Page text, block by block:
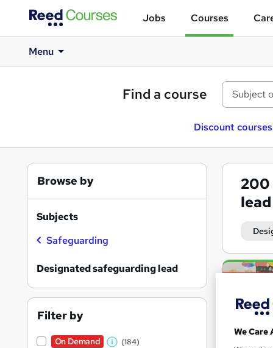
Jobs Courses
Menu
Find a course
Discount courses
200
Search
Browse by
Subjects
Safeguarding
Designated safeguarding lead
Filter by
On Demand (184)
We Care